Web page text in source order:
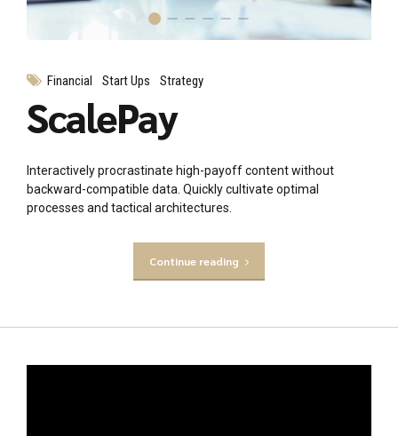
Financial Start Ups Strategy
ScalePay
Interactively procrastinate high-payoff content without
backward-compatible data. Quickly cultivate optimal
processes and tactical architectures.
Continue reading